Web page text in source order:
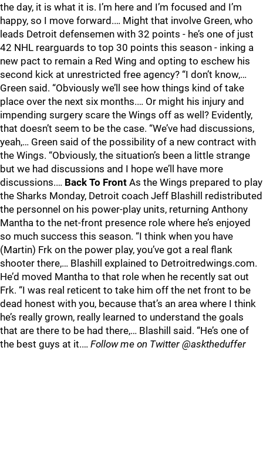
the day, it is what it is. I’m here and I’m focused and I’m
happy, so I move forward.… Might that involve Green, who
leads Detroit defensemen with 32 points - he’s one of just
42 NHL rearguards to top 30 points this season - inking a
new pact to remain a Red Wing and opting to eschew his
second kick at unrestricted free agency? “I don’t know,…
Green said. “Obviously we’ll see how things kind of take
place over the next six months.… Or might his injury and
impending surgery scare the Wings off as well? Evidently,
that doesn’t seem to be the case. “We’ve had discussions,
yeah,… Green said of the possibility of a new contract with
the Wings. “Obviously, the situation’s been a little strange
but we had discussions and I hope we’ll have more
discussions.… Back To Front As the Wings prepared to play
the Sharks Monday, Detroit coach Jeff Blashill redistributed
the personnel on his power-play units, returning Anthony
Mantha to the net-front presence role where he’s enjoyed
so much success this season. “I think when you have
(Martin) Frk on the power play, you’ve got a real flank
shooter there,… Blashill explained to Detroitredwings.com.
He’d moved Mantha to that role when he recently sat out
Frk. “I was real reticent to take him off the net front to be
dead honest with you, because that’s an area where I think
he’s really grown, really learned to understand the goals
that are there to be had there,… Blashill said. “He’s one of
the best guys at it.… Follow me on Twitter @asktheduffer